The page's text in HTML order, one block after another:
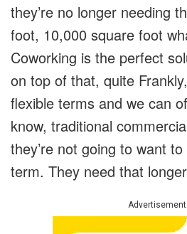
they’re no longer needing
foot, 10,000 square foot
Coworking is the perfect
on top of that, quite
flexible terms and we can
know, traditional
they’re not going to want
term. They need that